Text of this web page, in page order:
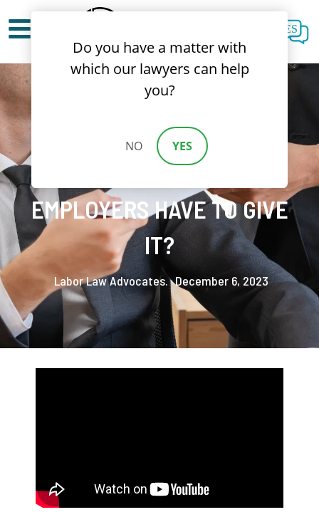
ES
HOLIDAY PAY IN
CALIFORNIA: DO
EMPLOYERS HAVE TO GIVE
IT?
Labor Law Advocates. December 6, 2023
Do you have a matter with
which our lawyers can help
you?
NO YES